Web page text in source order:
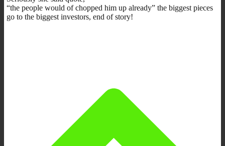
“the people would of chopped him up already” the biggest pieces
go to the biggest investors, end of story!